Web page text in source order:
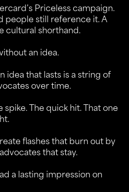
Priceless campaign.
people still reference it. A
cultural shorthand.
an idea.
idea that lasts is a string of
over time.
The quick hit. That one
flashes that burn out by
that stay.
a lasting impression on